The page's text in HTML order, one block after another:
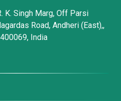
K. Singh Marg, Off Parsi
Road, Andheri (East),,
India